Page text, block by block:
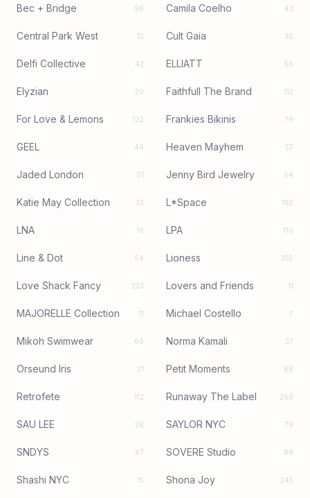
Bec + Bridge 96 Camila Coelho 43
Central Park West 12 Cult Gaia 92
Delfi Collective 42 ELLIATT 56
Elyzian 20 Faithfull The Brand 112
For Love & Lemons 122 Frankies Bikinis 79
GEEL 44 Heaven Mayhem 57
Jaded London 51 Jenny Bird Jewelry 54
Katie May Collection 33 L*Space 182
LNA 16 LPA 110
Line & Dot 54 Lioness 355
Love Shack Fancy 223 Lovers and Friends 11
MAJORELLE Collection 11 Michael Costello 7
Mikoh Swimwear 66 Norma Kamali 37
Orseund Iris 21 Petit Moments 88
Retrofete 112 Runaway The Label 260
SAU LEE 26 SAYLOR NYC 79
SNDYS 67 SOVERE Studio 89
Shashi NYC 15 Shona Joy 245